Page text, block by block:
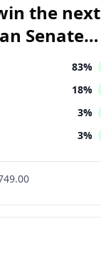
the next
Senate
83%
18%
3%
3%
3%